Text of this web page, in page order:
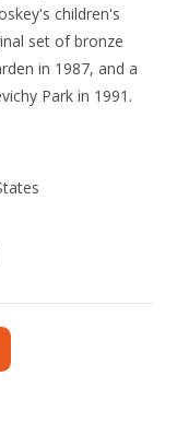
children's
set of bronze
in 1987, and a
Park in 1991.